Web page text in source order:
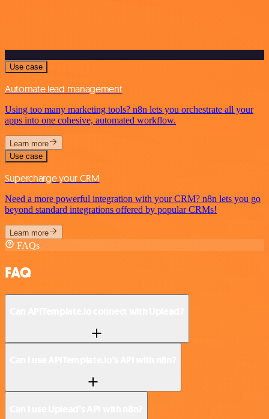
Use case
Automate lead management
Using too many marketing tools? n8n lets you orchestrate all your
apps into one cohesive, automated workflow.
Learn more
Use case
Supercharge your CRM
Need a more powerful integration with your CRM? n8n lets you go
beyond standard integrations offered by popular CRMs!
Learn more
FAQs
FAQ